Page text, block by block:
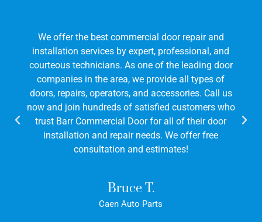
We offer the best commercial door repair and
installation services by expert, professional, and
courteous technicians. As one of the leading door
companies in the area, we provide all types of
doors, repairs, operators, and accessories. Call us
now and join hundreds of satisfied customers who
trust Barr Commercial Door for all of their door
installation and repair needs. We offer free
consultation and estimates!
Bruce T.
Caen Auto Parts